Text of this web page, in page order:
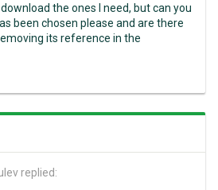
the ones I need, but can you
been chosen please and are there
its reference in the
replied: